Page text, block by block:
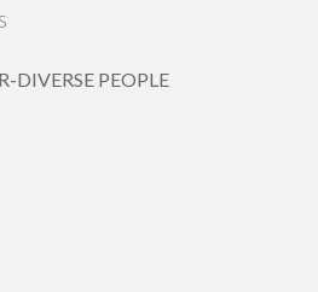
DIVERSE PEOPLE